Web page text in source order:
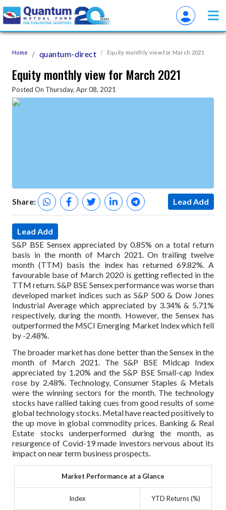
Home quantum-direct Equity monthly view for March 2021
Equity monthly view for March 2021
Posted On Thursday, Apr 08, 2021
Share: Lead Add
Lead Add
S&P BSE Sensex appreciated by 0.85% on a total return
basis in the month of March 2021. On trailing twelve
month (TTM) basis the index has returned 69.82%. A
favourable base of March 2020 is getting reflected in the
TTM return. S&P BSE Sensex performance was worse than
developed market indices such as S&P 500 & Dow Jones
Industrial Average which appreciated by 3.34% & 5.71%
respectively, during the month. However, the Sensex has
outperformed the MSCI Emerging Market Index which fell
by -2.48%.
The broader market has done better than the Sensex in the
month of March 2021. The S&P BSE Midcap Index
appreciated by 1.20% and the S&P BSE Small-cap Index
rose by 2.48%. Technology, Consumer Staples & Metals
were the winning sectors for the month. The technology
stocks have rallied taking cues from good results of some
global technology stocks. Metal have reacted positively to
the up move in global commodity prices. Banking & Real
Estate stocks underperformed during the month, as
resurgence of Covid-19 made investors nervous about its
impact on near term business prospects.
Market Performance at a Glance
Index YTD Returns (%)